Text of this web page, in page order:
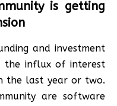
is getting
and investment
the influx of interest
the last year or two.
are software